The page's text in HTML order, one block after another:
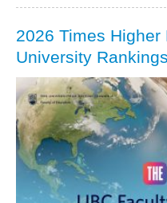
2026 Times
University Rankings